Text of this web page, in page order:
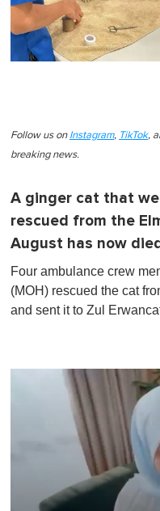
Follow us on Instagram, TikTok,
breaking news.
A ginger cat that
rescued from the
August has now
Four ambulance crew
(MOH) rescued the cat
and sent it to Zul